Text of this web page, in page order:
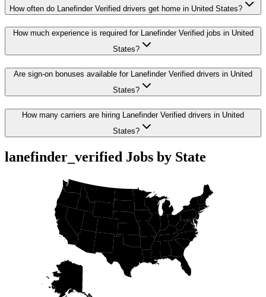
How often do Lanefinder Verified drivers get home in United States?
How much experience is required for Lanefinder Verified jobs in United
States?
Are sign-on bonuses available for Lanefinder Verified drivers in United
States?
How many carriers are hiring Lanefinder Verified drivers in United
States?
lanefinder_verified Jobs by State